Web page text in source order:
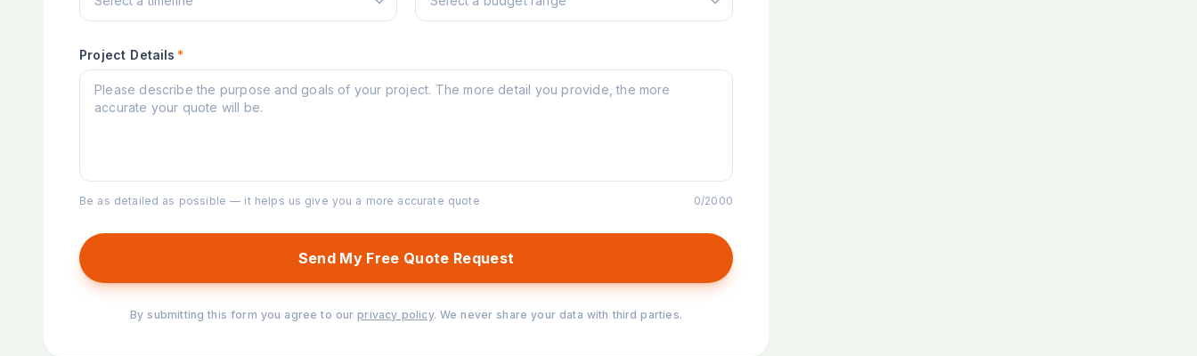
Project Details *
Be as detailed as possible — it helps us give you a more accurate quote 0/2000
Send My Free Quote Request
By submitting this form you agree to our privacy policy. We never share your data with third parties.